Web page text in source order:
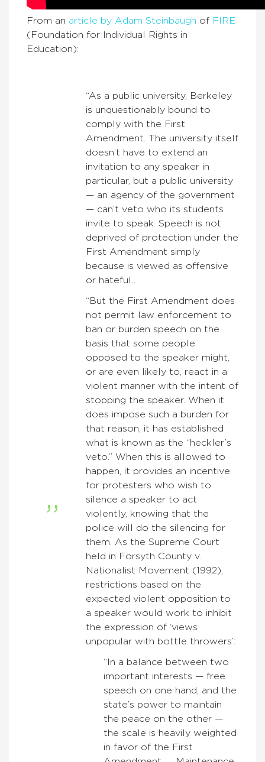
From an article by Adam Steinbaugh of FIRE
(Foundation for Individual Rights in
Education):
“As a public university, Berkeley
is unquestionably bound to
comply with the First
Amendment. The university itself
doesn’t have to extend an
invitation to any speaker in
particular, but a public university
— an agency of the government
— can’t veto who its students
invite to speak. Speech is not
deprived of protection under the
First Amendment simply
because is viewed as offensive
or hateful…
“But the First Amendment does
not permit law enforcement to
ban or burden speech on the
basis that some people
opposed to the speaker might,
or are even likely to, react in a
violent manner with the intent of
stopping the speaker. When it
does impose such a burden for
that reason, it has established
what is known as the “heckler’s
veto.” When this is allowed to
happen, it provides an incentive
for protesters who wish to
silence a speaker to act
violently, knowing that the
police will do the silencing for
them. As the Supreme Court
held in Forsyth County v.
Nationalist Movement (1992),
restrictions based on the
expected violent opposition to
a speaker would work to inhibit
the expression of ‘views
unpopular with bottle throwers’:
“In a balance between two
important interests — free
speech on one hand, and the
state’s power to maintain
the peace on the other —
the scale is heavily weighted
in favor of the First